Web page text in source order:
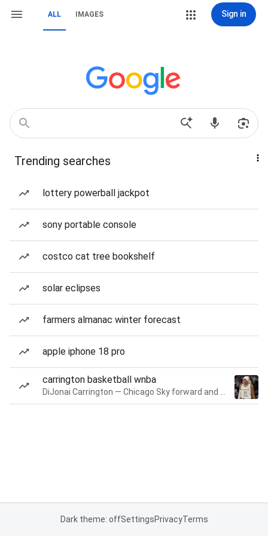
ALL IMAGES Sign in
Trending searches
lottery powerball jackpot
sony portable console
costco cat tree bookshelf
solar eclipses
farmers almanac winter forecast
apple iphone 18 pro
carrington basketball wnba
Dark theme: offSettingsPrivacyTerms